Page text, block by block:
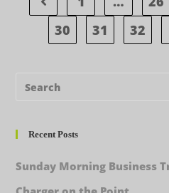
30
31 32
Recent Posts
Sunday Morning Business